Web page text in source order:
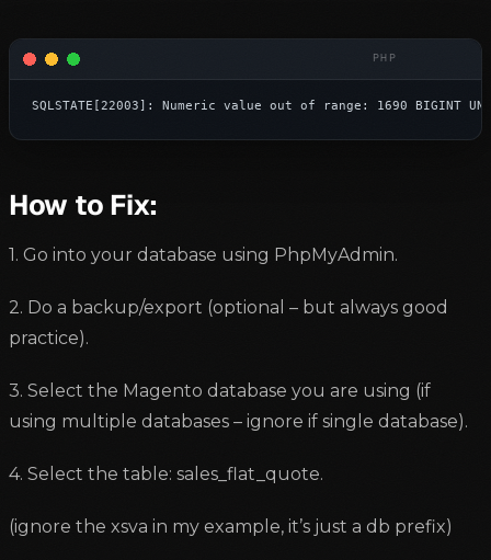
SQLSTATE[22003]: Numeric value out of range: 1690
How to Fix:
1. Go into your database using PhpMyAdmin.
2. Do a backup/export (optional – but always good
practice).
3. Select the Magento database you are using (if
using multiple databases – ignore if single database).
4. Select the table: sales_flat_quote.
(ignore the xsva in my example, it’s just a db prefix)